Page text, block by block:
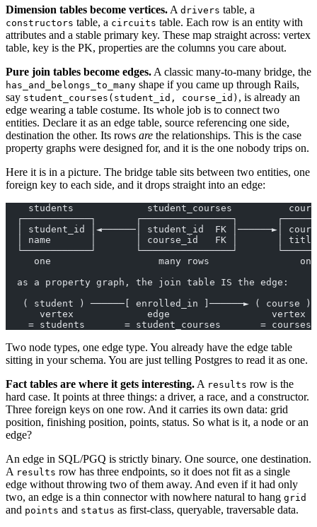
Dimension tables become vertices. A drivers table, a
constructors table, a circuits table. Each row is an entity with
attributes and a stable primary key. These map straight across: vertex
table, key is the PK, properties are the columns you care about.
Pure join tables become edges. A classic many-to-many bridge, the
has_and_belongs_to_many shape if you came up through Rails,
say student_courses(student_id, course_id) , is already an
edge wearing a table costume. Its whole job is to connect two
entities. Declare it as an edge table, source referencing one side,
destination the other. Its rows are the relationships. This is the case
property graphs were designed for, and it is the one nobody trips on.
Here it is in a picture. The bridge table sits between two entities, one
foreign key to each side, and it drops straight into an edge:
students             student_courses
┌────────────┐       ┌────────────────┐
│ student_id │◄──────│ student_id  FK │──────►│
│ name       │       │ course_id   FK │       │
└────────────┘       └────────────────┘
     one                   many rows                one
  as a property graph, the join table IS the edge:
   ( student ) ──────[ enrolled_in ]──────► ( course )
      vertex             edge                  vertex
    = students       = student_courses       = courses
Two node types, one edge type. You already have the edge table
sitting in your schema. You are just telling Postgres to read it as one.
Fact tables are where it gets interesting. A results row is the
hard case. It points at three things: a driver, a race, and a constructor.
Three foreign keys on one row. And it carries its own data: grid
position, finishing position, points, status. So what is it, a node or an
edge?
An edge in SQL/PGQ is strictly binary. One source, one destination.
A results row has three endpoints, so it does not fit as a single
edge without throwing two of them away. And even if it had only
two, an edge is a thin connector with nowhere natural to hang grid
and points and status as first-class, queryable, traversable data.